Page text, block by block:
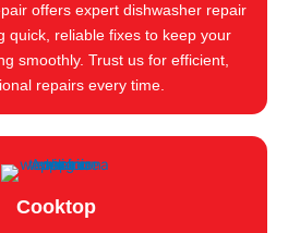
offers expert dishwasher repair
quick, reliable fixes to keep your
smoothly. Trust us for efficient,
repairs every time.
Cooktop